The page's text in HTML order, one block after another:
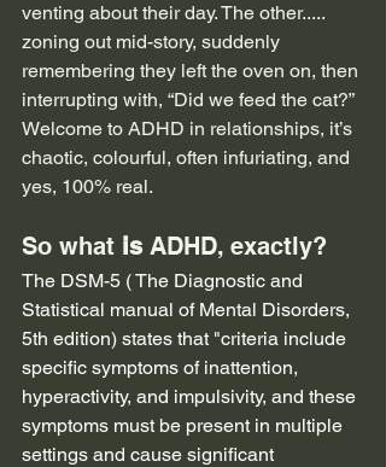
venting about their day. The other.....
zoning out mid-story, suddenly
remembering they left the oven on, then
interrupting with, “Did we feed the cat?”
Welcome to ADHD in relationships, it’s
chaotic, colourful, often infuriating, and
yes, 100% real.
So what is ADHD, exactly?
The DSM-5 ( The Diagnostic and
Statistical manual of Mental Disorders,
5th edition) states that "criteria include
specific symptoms of inattention,
hyperactivity, and impulsivity, and these
symptoms must be present in multiple
settings and cause significant